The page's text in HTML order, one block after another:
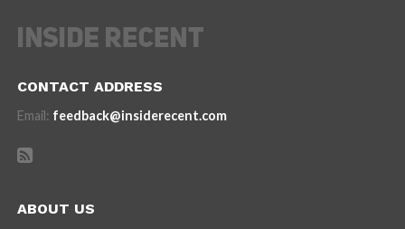
CONTACT ADDRESS
Email: feedback@insiderecent.com
ABOUT US